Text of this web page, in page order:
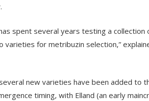
spent several years testing a collection
for metribuzin selection,”
new varieties have been added to
timing, with Elland (an early